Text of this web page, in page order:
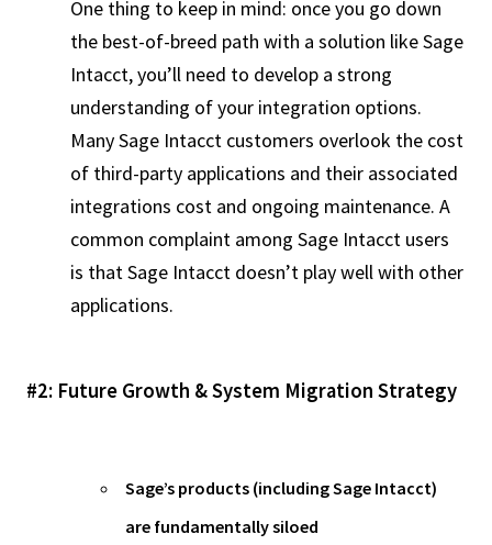
One thing to keep in mind: once you go down
the best-of-breed path with a solution like Sage
Intacct, you’ll need to develop a strong
understanding of your integration options.
Many Sage Intacct customers overlook the cost
of third-party applications and their associated
integrations cost and ongoing maintenance. A
common complaint among Sage Intacct users
is that Sage Intacct doesn’t play well with other
applications.
#2: Future Growth & System Migration Strategy
Sage’s products (including Sage Intacct)
are fundamentally siloed